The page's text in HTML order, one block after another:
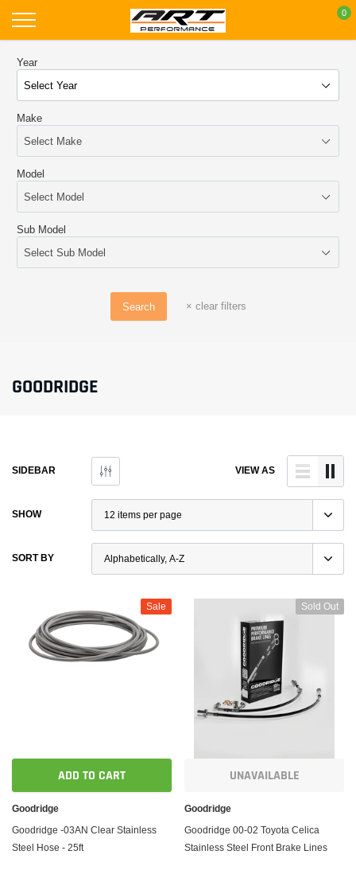
content
0
Year
Make
Model
Sub Model
Search × clear filters
GOODRIDGE
SIDEBAR VIEW AS
SHOW
SORT BY
Sale
ADD TO CART
Goodridge
Goodridge -03AN Clear Stainless
Steel Hose - 25ft
Sold Out
UNAVAILABLE
Goodridge
Goodridge 00-02 Toyota Celica
Stainless Steel Front Brake Lines